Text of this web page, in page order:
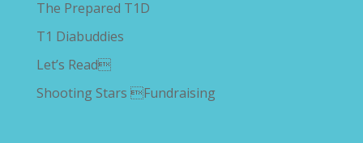
The Prepared T1D
T1 Diabuddies
Let’s Read
Shooting Stars Fundraising